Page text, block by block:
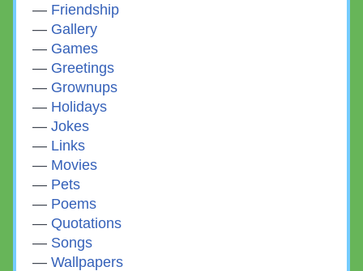
Friendship
Gallery
Games
Greetings
Grownups
Holidays
Jokes
Links
Movies
Pets
Poems
Quotations
Songs
Wallpapers